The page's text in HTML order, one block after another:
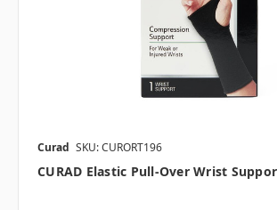
Curad SKU: CURORT196
CURAD Elastic Pull-Over Wrist